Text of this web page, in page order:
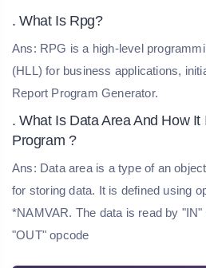
. What Is Rpg?
Ans: RPG is a high-level
(HLL) for business applications,
Report Program Generator.
. What Is Data Area And How It
Program ?
Ans: Data area is a type of an
for storing data. It is defined using
*NAMVAR. The data is read by "IN"
"OUT" opcode